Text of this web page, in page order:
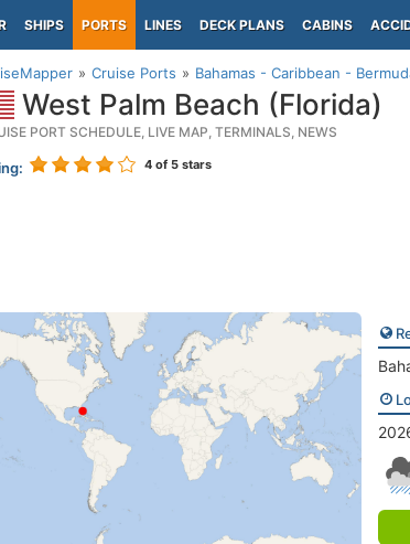
SHIPS PORTS LINES DECK PLANS CABINS
Cruise Ports Bahamas - Caribbean -
West Palm Beach (Florida)
PORT SCHEDULE, LIVE MAP, TERMINALS, NEWS
4 of 5 stars